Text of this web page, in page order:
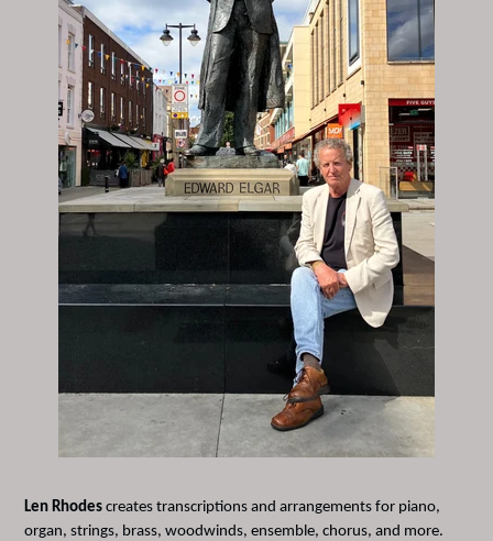
Len Rhodes creates transcriptions and arrangements for piano,
organ, strings, brass, woodwinds, ensemble, chorus, and more.